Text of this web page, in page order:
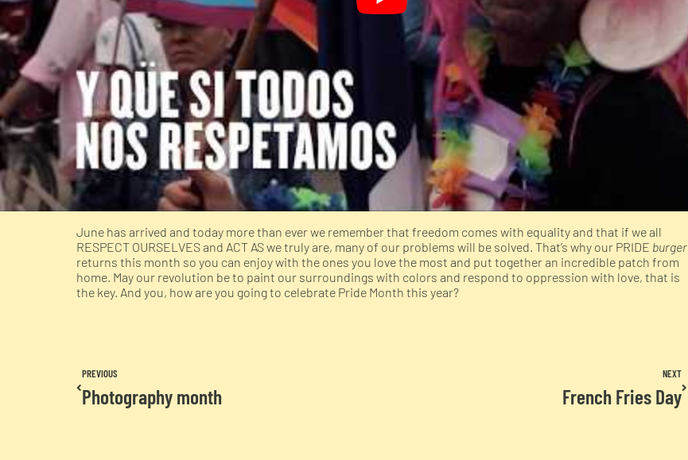
June has arrived and today more than ever we remember that freedom comes with equality and that if we all
RESPECT OURSELVES and ACT AS we truly are, many of our problems will be solved. That’s why our PRIDE burger
returns this month so you can enjoy with the ones you love the most and put together an incredible patch from
home. May our revolution be to paint our surroundings with colors and respond to oppression with love, that is
the key. And you, how are you going to celebrate Pride Month this year?
PREVIOUS
Photography month
NEXT
French Fries Day